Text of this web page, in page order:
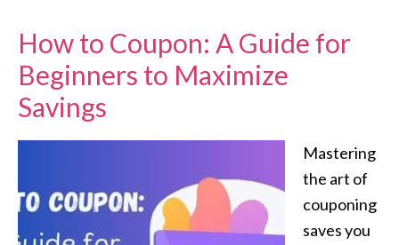
How to Coupon: A Guide for
Beginners to Maximize
Savings
Mastering
the art of
couponing
saves you